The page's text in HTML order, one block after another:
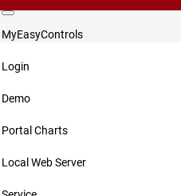
MyEasyControls
Login
Demo
Portal Charts
Local Web Server